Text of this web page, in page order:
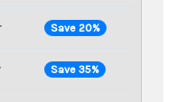
Save 20%
Save 35%